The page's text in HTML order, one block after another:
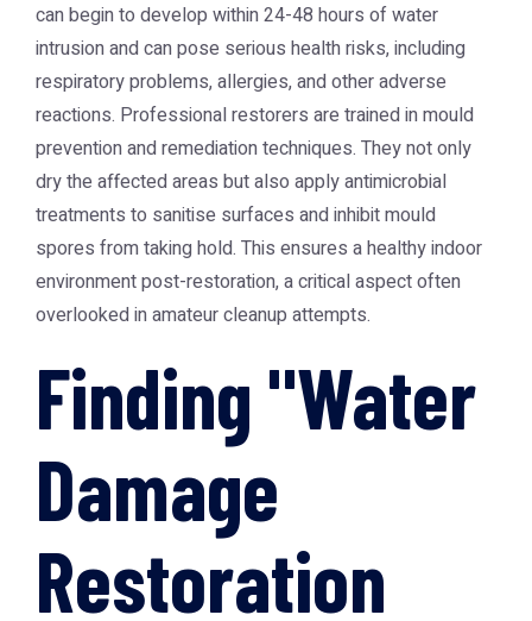
can begin to develop within 24-48 hours of water
intrusion and can pose serious health risks, including
respiratory problems, allergies, and other adverse
reactions. Professional restorers are trained in mould
prevention and remediation techniques. They not only
dry the affected areas but also apply antimicrobial
treatments to sanitise surfaces and inhibit mould
spores from taking hold. This ensures a healthy indoor
environment post-restoration, a critical aspect often
overlooked in amateur cleanup attempts.
Finding "Water
Damage
Restoration